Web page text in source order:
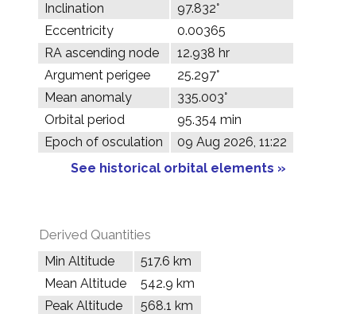
Inclination
97.832°
Eccentricity
0.00365
RA ascending node
12.938 hr
Argument perigee
25.297°
Mean anomaly
335.003°
Orbital period
95.354 min
Epoch of osculation
09 Aug 2026, 11:22
See historical orbital elements »
Derived Quantities
Min Altitude
517.6 km
Mean Altitude
542.9 km
Peak Altitude
568.1 km